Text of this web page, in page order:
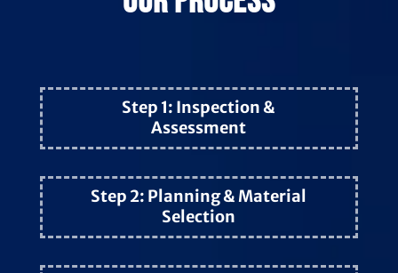
Step 1: Inspection &
Assessment
Step 2: Planning & Material
Selection